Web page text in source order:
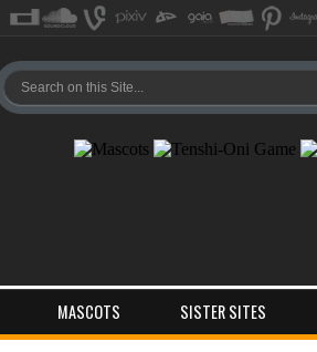
MASCOTS SISTER SITES
Posts